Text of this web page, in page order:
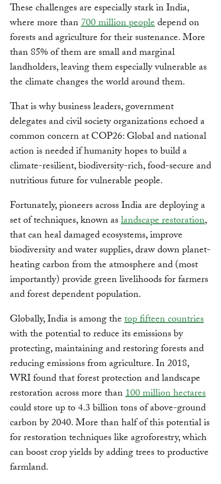
These challenges are especially stark in India,
where more than700 million peopledepend on
forests and agriculture for their sustenance. More
than 85% of them are small and marginal
landholders, leaving them especially vulnerable as
the climate changes the world around them.
That is why business leaders, government
delegates and civil society organizations echoed a
common concern at COP26: Global and national
action is needed if humanity hopes to build a
climate-resilient, biodiversity-rich, food-secure and
nutritious future for vulnerable people.
Fortunately, pioneers across India are deploying a
set of techniques, known aslandscape restoration,
that can heal damaged ecosystems, improve
biodiversity and water supplies, draw down planet-
heating carbon from the atmosphere and (most
importantly) provide green livelihoods for farmers
and forest dependent population.
Globally, India is among thetop fifteen countries
with the potential to reduce its emissions by
protecting, maintaining and restoring forests and
reducing emissions from agriculture. In 2018,
WRI found that forest protection and landscape
restoration across more than100 million hectares
could store up to 4.3 billion tons of above-ground
carbon by 2040. More than half of this potential is
for restoration techniques like agroforestry, which
can boost crop yields by adding trees to productive
farmland.